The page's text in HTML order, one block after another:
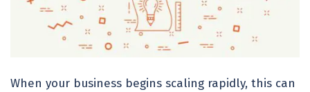
When your business begins scaling rapidly, this can